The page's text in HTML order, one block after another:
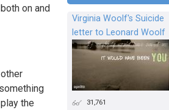
on and
the
Virginia Woolf's Suicide
letter to Leonard Woolf
31,761